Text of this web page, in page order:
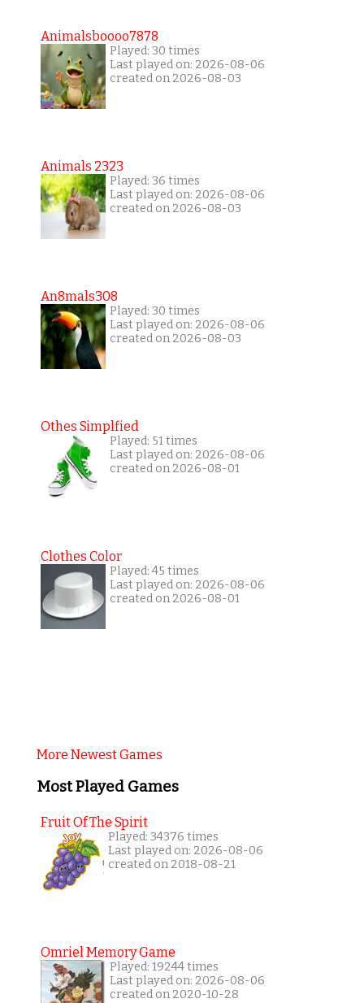
Animalsboooo7878
Played: 30 times
Last played on: 2026-08-06
created on 2026-08-03
Animals 2323
Played: 36 times
Last played on: 2026-08-06
created on 2026-08-03
An8mals308
Played: 30 times
Last played on: 2026-08-06
created on 2026-08-03
Othes Simplfied
Played: 51 times
Last played on: 2026-08-06
created on 2026-08-01
Clothes Color
Played: 45 times
Last played on: 2026-08-06
created on 2026-08-01
More Newest Games
Most Played Games
Fruit Of The Spirit
Played: 34376 times
Last played on: 2026-08-06
created on 2018-08-21
Omriel Memory Game
Played: 19244 times
Last played on: 2026-08-06
created on 2020-10-28